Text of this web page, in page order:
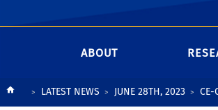
ABOUT
BreadcrumbLATEST NEWS JUNE 28TH, 2023 CE-